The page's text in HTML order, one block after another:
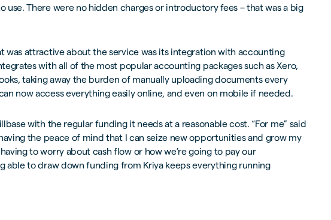
use. There were no hidden charges or introductory fees – that was a big
was attractive about the service was its integration with accounting
with all of the most popular accounting packages such as Xero,
taking away the burden of manually uploading documents every
now access everything easily online, and even on mobile if needed.
with the regular funding it needs at a reasonable cost. “For me” said
having the peace of mind that I can seize new opportunities and grow my
to worry about cash flow or how we’re going to pay our
able to draw down funding from Kriya keeps everything running